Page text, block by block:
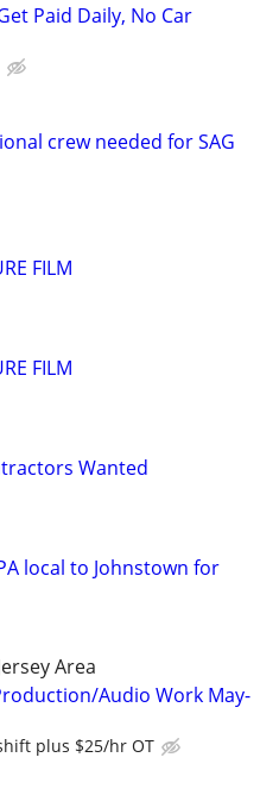
Paid Daily, No Car
crew needed for SAG
FILM
FILM
Wanted
local to Johnstown for
Area
Audio Work May-
plus $25/hr OT